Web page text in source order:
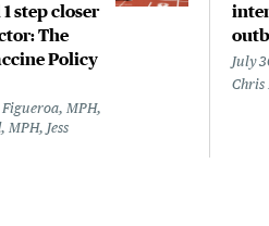
step closer
The
Policy
MPH,
Jess
July
Chris